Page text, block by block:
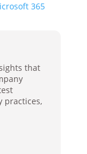
365
that
practices,